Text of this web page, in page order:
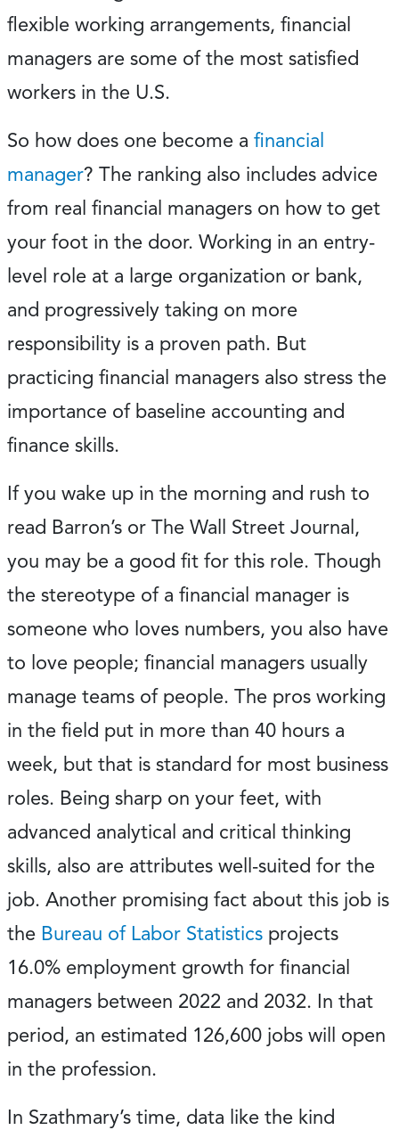
flexible working arrangements, financial
managers are some of the most satisfied
workers in the U.S.
So how does one become a financial
manager? The ranking also includes advice
from real financial managers on how to get
your foot in the door. Working in an entry-
level role at a large organization or bank,
and progressively taking on more
responsibility is a proven path. But
practicing financial managers also stress the
importance of baseline accounting and
finance skills.
If you wake up in the morning and rush to
read Barron’s or The Wall Street Journal,
you may be a good fit for this role. Though
the stereotype of a financial manager is
someone who loves numbers, you also have
to love people; financial managers usually
manage teams of people. The pros working
in the field put in more than 40 hours a
week, but that is standard for most business
roles. Being sharp on your feet, with
advanced analytical and critical thinking
skills, also are attributes well-suited for the
job. Another promising fact about this job is
the Bureau of Labor Statistics projects
16.0% employment growth for financial
managers between 2022 and 2032. In that
period, an estimated 126,600 jobs will open
in the profession.
In Szathmary’s time, data like the kind